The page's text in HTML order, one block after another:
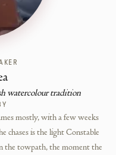
watercolour tradition
mostly, with a few weeks
chases is the light Constable
the towpath, the moment the